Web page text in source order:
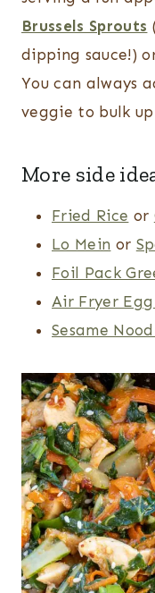
Brussels Sprouts
dipping sauce!)
You can always
veggie to bulk
More side
Fried Rice or
Lo Mein or
Foil Pack
Air Fryer Egg
Sesame